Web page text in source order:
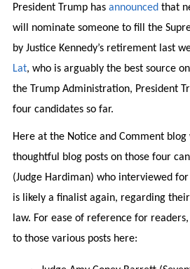
President Trump has announced that
will nominate someone to fill the
by Justice Kennedy’s retirement last
Lat, who is arguably the best source
the Trump Administration, President
four candidates so far.
Here at the Notice and Comment blog
thoughtful blog posts on those four
(Judge Hardiman) who interviewed
is likely a finalist again, regarding
law. For ease of reference for
to those various posts here: